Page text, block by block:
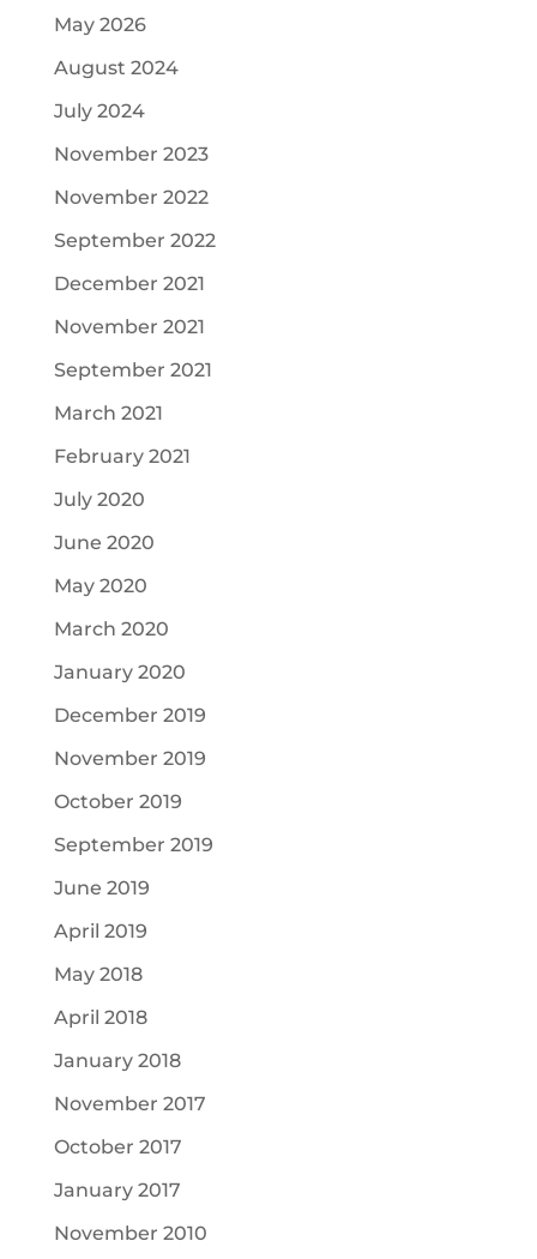
May 2026
August 2024
July 2024
November 2023
November 2022
September 2022
December 2021
November 2021
September 2021
March 2021
February 2021
July 2020
June 2020
May 2020
March 2020
January 2020
December 2019
November 2019
October 2019
September 2019
June 2019
April 2019
May 2018
April 2018
January 2018
November 2017
October 2017
January 2017
November 2010